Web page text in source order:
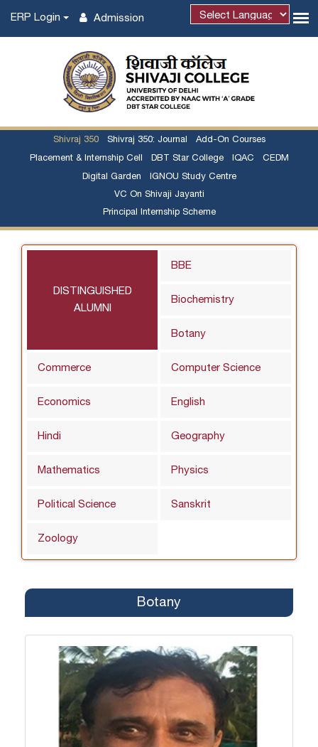
Admission
ERP Login
Shivraj 350 Shivraj 350: Journal Add-On Courses
Placement & Internship Cell DBT Star College IQAC CEDM
Digital Garden IGNOU Study Centre
VC On Shivaji Jayanti
Principal Internship Scheme
DISTINGUISHED
ALUMNI
BBE
Biochemistry
Botany
Commerce Computer Science
Economics English
Hindi Geography
Mathematics Physics
Political Science Sanskrit
Zoology
Botany